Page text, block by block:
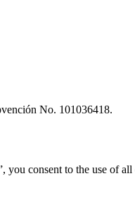
No. 101036418.
you consent to the use of